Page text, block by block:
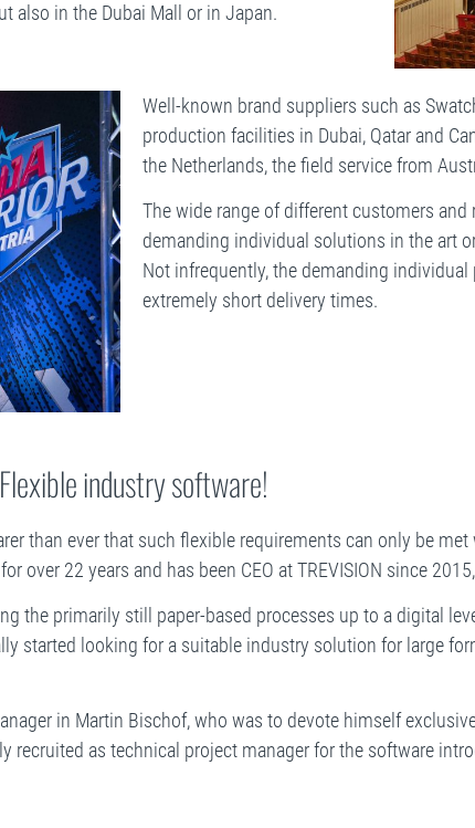
also in the Dubai Mall or in Japan.
Well-known brand suppliers such as
production facilities in Dubai, Qatar and
the Netherlands, the field service from
The wide range of different customers
demanding individual solutions in the art
Not infrequently, the demanding
extremely short delivery times.
industry software!
than ever that such flexible requirements can only be
over 22 years and has been CEO at TREVISION since
the primarily still paper-based processes up to a digital
started looking for a suitable industry solution for large
in Martin Bischof, who was to devote himself
recruited as technical project manager for the software